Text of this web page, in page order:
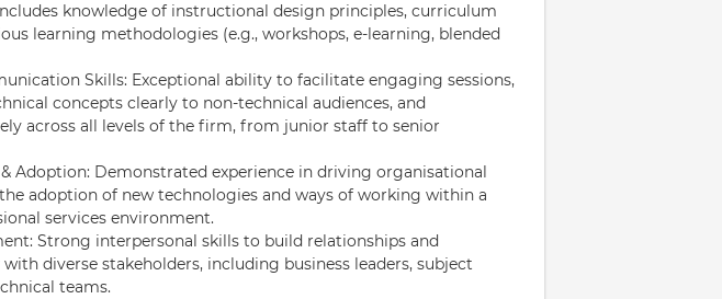
knowledge of instructional design principles, curriculum
learning methodologies (e.g., workshops, e-learning, blended
Skills: Exceptional ability to facilitate engaging sessions,
concepts clearly to non-technical audiences, and
across all levels of the firm, from junior staff to senior
Adoption: Demonstrated experience in driving organisational
adoption of new technologies and ways of working within a
services environment.
Strong interpersonal skills to build relationships and
diverse stakeholders, including business leaders, subject
teams.